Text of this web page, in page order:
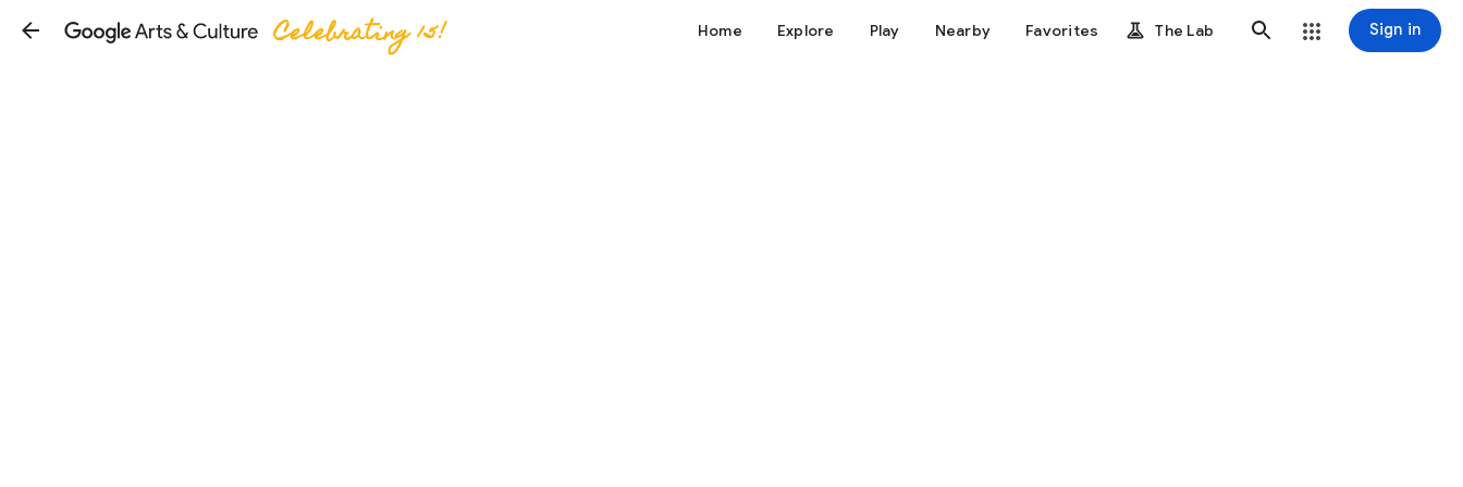
Celebrating 15! Home Explore Play Nearby Favorites The Lab Sign in